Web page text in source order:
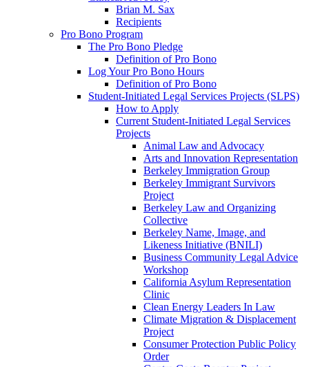
Brian M. Sax
Recipients
Pro Bono Program
The Pro Bono Pledge
Definition of Pro Bono
Log Your Pro Bono Hours
Definition of Pro Bono
Student-Initiated Legal Services Projects (SLPS)
How to Apply
Current Student-Initiated Legal Services
Projects
Animal Law and Advocacy
Arts and Innovation Representation
Berkeley Immigration Group
Berkeley Immigrant Survivors
Project
Berkeley Law and Organizing
Collective
Berkeley Name, Image, and
Likeness Initiative (BNILI)
Business Community Legal Advice
Workshop
California Asylum Representation
Clinic
Clean Energy Leaders In Law
Climate Migration & Displacement
Project
Consumer Protection Public Policy
Order